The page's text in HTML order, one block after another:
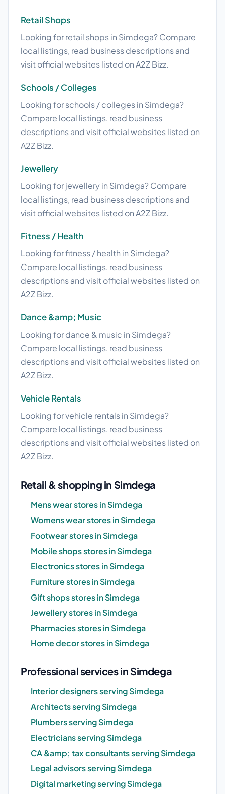
Retail Shops
Looking for retail shops in Simdega? Compare
local listings, read business descriptions and
visit official websites listed on A2Z Bizz.
Schools / Colleges
Looking for schools / colleges in Simdega?
Compare local listings, read business
descriptions and visit official websites listed on
A2Z Bizz.
Jewellery
Looking for jewellery in Simdega? Compare
local listings, read business descriptions and
visit official websites listed on A2Z Bizz.
Fitness / Health
Looking for fitness / health in Simdega?
Compare local listings, read business
descriptions and visit official websites listed on
A2Z Bizz.
Dance &amp; Music
Looking for dance & music in Simdega?
Compare local listings, read business
descriptions and visit official websites listed on
A2Z Bizz.
Vehicle Rentals
Looking for vehicle rentals in Simdega?
Compare local listings, read business
descriptions and visit official websites listed on
A2Z Bizz.
Retail & shopping in Simdega
Mens wear stores in Simdega
Womens wear stores in Simdega
Footwear stores in Simdega
Mobile shops stores in Simdega
Electronics stores in Simdega
Furniture stores in Simdega
Gift shops stores in Simdega
Jewellery stores in Simdega
Pharmacies stores in Simdega
Home decor stores in Simdega
Professional services in Simdega
Interior designers serving Simdega
Architects serving Simdega
Plumbers serving Simdega
Electricians serving Simdega
CA &amp; tax consultants serving Simdega
Legal advisors serving Simdega
Digital marketing serving Simdega